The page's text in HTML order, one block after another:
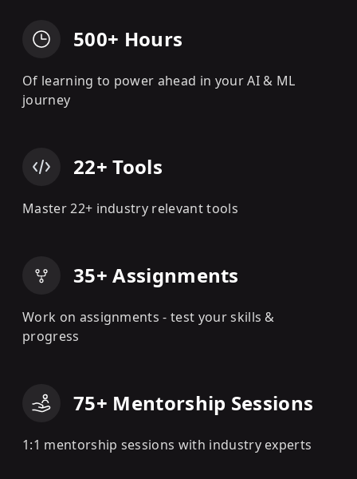
500+ Hours
Of learning to power ahead in your AI & ML
journey
22+ Tools
Master 22+ industry relevant tools
35+ Assignments
Work on assignments - test your skills &
progress
75+ Mentorship Sessions
1:1 mentorship sessions with industry experts